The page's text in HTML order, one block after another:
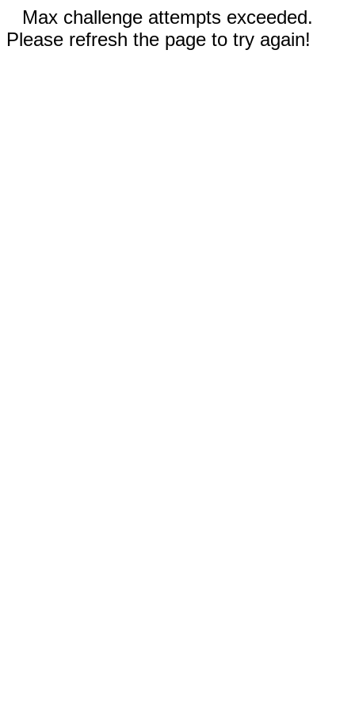
Max challenge attempts exceeded.
Please refresh the page to try again!